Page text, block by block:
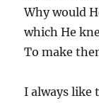
Why would
which He
To make
I always like